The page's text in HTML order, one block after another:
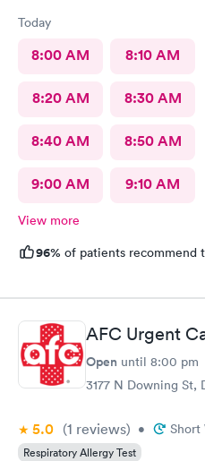
Today
8:00 AM 8:10 AM
8:20 AM 8:30 AM
8:40 AM 8:50 AM
9:00 AM 9:10 AM
View more
96% of patients recommend
AFC Urgent
Open until 8:00 pm
3177 N Downing St,
5.0 (1 reviews) • Short
Respiratory Allergy Test